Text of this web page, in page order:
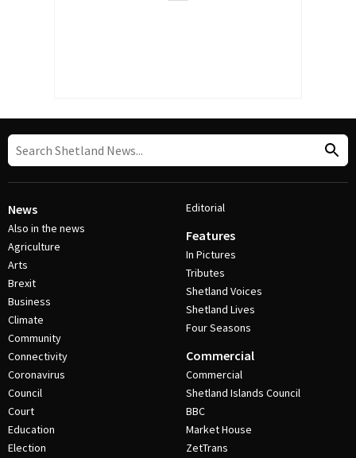
News
Also in the news
Agriculture
Arts
Brexit
Business
Climate
Community
Connectivity
Coronavirus
Council
Court
Education
Election
Editorial
Features
In Pictures
Tributes
Shetland Voices
Shetland Lives
Four Seasons
Commercial
Commercial
Shetland Islands Council
BBC
Market House
ZetTrans